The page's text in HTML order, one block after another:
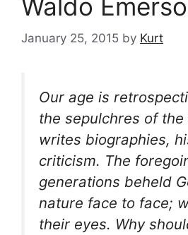
Waldo
January 25, 2015 by Kurt
Our age is
the sepulchres of
writes biographies,
criticism. The
generations beheld
nature face to face;
their eyes. Why